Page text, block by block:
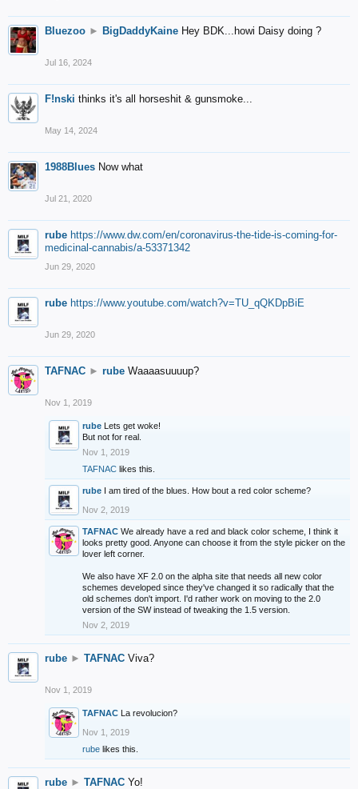
Bluezoo ► BigDaddyKaine Hey BDK...howi Daisy doing ?
Jul 16, 2024
F!nski thinks it's all horseshit & gunsmoke...
May 14, 2024
1988Blues Now what
Jul 21, 2020
rube https://www.dw.com/en/coronavirus-the-tide-is-coming-for-
medicinal-cannabis/a-53371342
Jun 29, 2020
rube https://www.youtube.com/watch?v=TU_qQKDpBiE
Jun 29, 2020
TAFNAC ► rube Waaaasuuuup?
Nov 1, 2019
rube Lets get woke!
But not for real.
Nov 1, 2019
TAFNAC likes this.
rube I am tired of the blues. How bout a red color scheme?
Nov 2, 2019
TAFNAC We already have a red and black color scheme, I think it
looks pretty good. Anyone can choose it from the style picker on the
lover left corner.
We also have XF 2.0 on the alpha site that needs all new color
schemes developed since they've changed it so radically that the
old schemes don't import. I'd rather work on moving to the 2.0
version of the SW instead of tweaking the 1.5 version.
Nov 2, 2019
rube ► TAFNAC Viva?
Nov 1, 2019
TAFNAC La revolucion?
Nov 1, 2019
rube likes this.
rube ► TAFNAC Yo!